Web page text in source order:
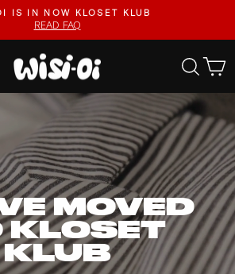
Pause
VIDEO LISTINGS, SAFER
VISIT KLOSET KLUB
WISI-
OI
MOVED
KLOSET
KLUB